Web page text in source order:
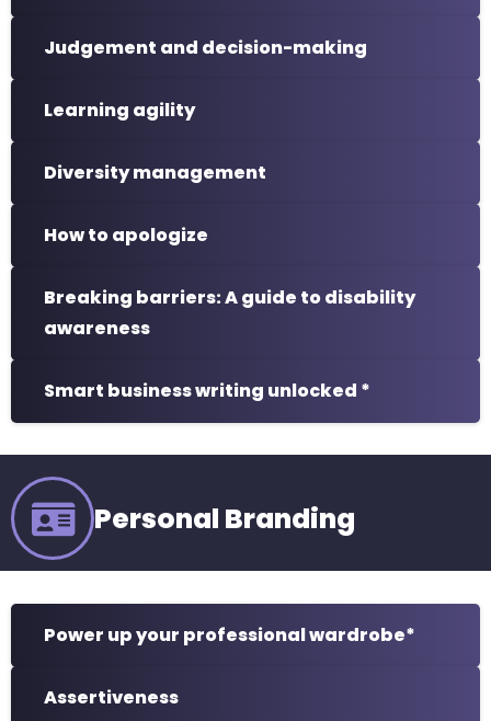
Judgement and decision-making
Learning agility
Diversity management
How to apologize
Breaking barriers: A guide to disability
awareness
Smart business writing unlocked *
Personal Branding
Power up your professional wardrobe*
Assertiveness